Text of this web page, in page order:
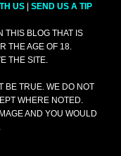
US SEND US A TIP
THIS BLOG THAT IS
THE AGE OF 18.
THE SITE.
BE TRUE. WE DO NOT
WHERE NOTED.
AND YOU WOULD